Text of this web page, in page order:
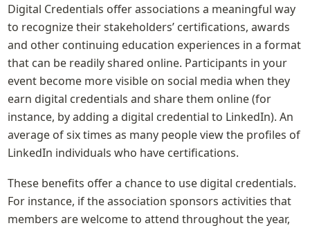
Digital Credentials offer associations a meaningful way
to recognize their stakeholders’ certifications, awards
and other continuing education experiences in a format
that can be readily shared online. Participants in your
event become more visible on social media when they
earn digital credentials and share them online (for
instance, by adding a digital credential to LinkedIn). An
average of six times as many people view the profiles of
LinkedIn individuals who have certifications.
These benefits offer a chance to use digital credentials.
For instance, if the association sponsors activities that
members are welcome to attend throughout the year,